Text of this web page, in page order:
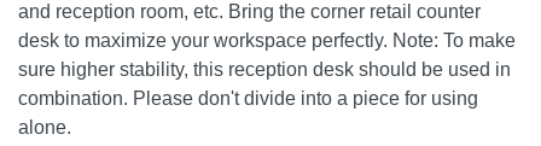
and reception room, etc. Bring the corner retail counter
desk to maximize your workspace perfectly. Note: To make
sure higher stability, this reception desk should be used in
combination. Please don't divide into a piece for using
alone.